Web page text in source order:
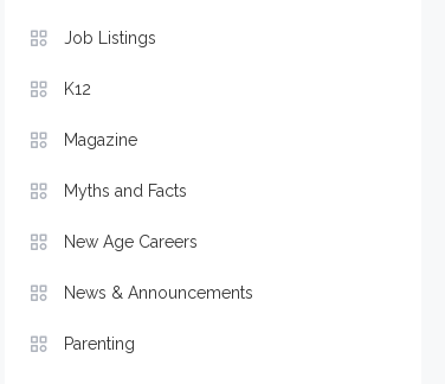
Job Listings
K12
Magazine
Myths and Facts
New Age Careers
News & Announcements
Parenting